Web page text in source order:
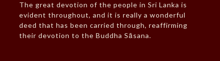
The great devotion of the people in Sri Lanka is
evident throughout, and it is really a wonderful
deed that has been carried through, reaffirming
their devotion to the Buddha Sāsana.